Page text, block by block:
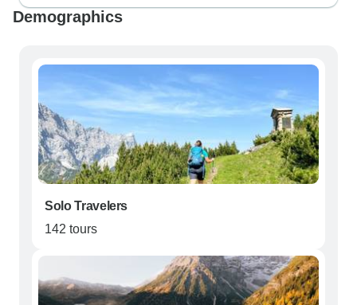
Demographics
Solo Travelers
142 tours